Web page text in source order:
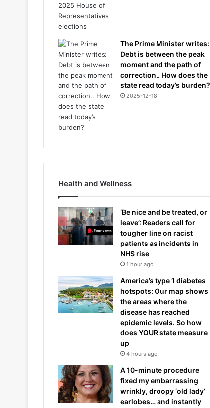
The Prime Minister writes:
Debt is between the peak
moment and the path of
correction.. How does the
state read today’s burden?
2025-12-18
Health and Wellness
‘Be nice and be treated, or
leave’: Readers call for
tougher line on racist
patients as incidents in
NHS rise
1 hour ago
America’s type 1 diabetes
hotspots: Our map shows
the areas where the
disease has reached
epidemic levels. So how
does YOUR state measure
up
4 hours ago
A 10-minute procedure
fixed my embarrassing
wrinkly, droopy ‘old lady’
earlobes… and instantly